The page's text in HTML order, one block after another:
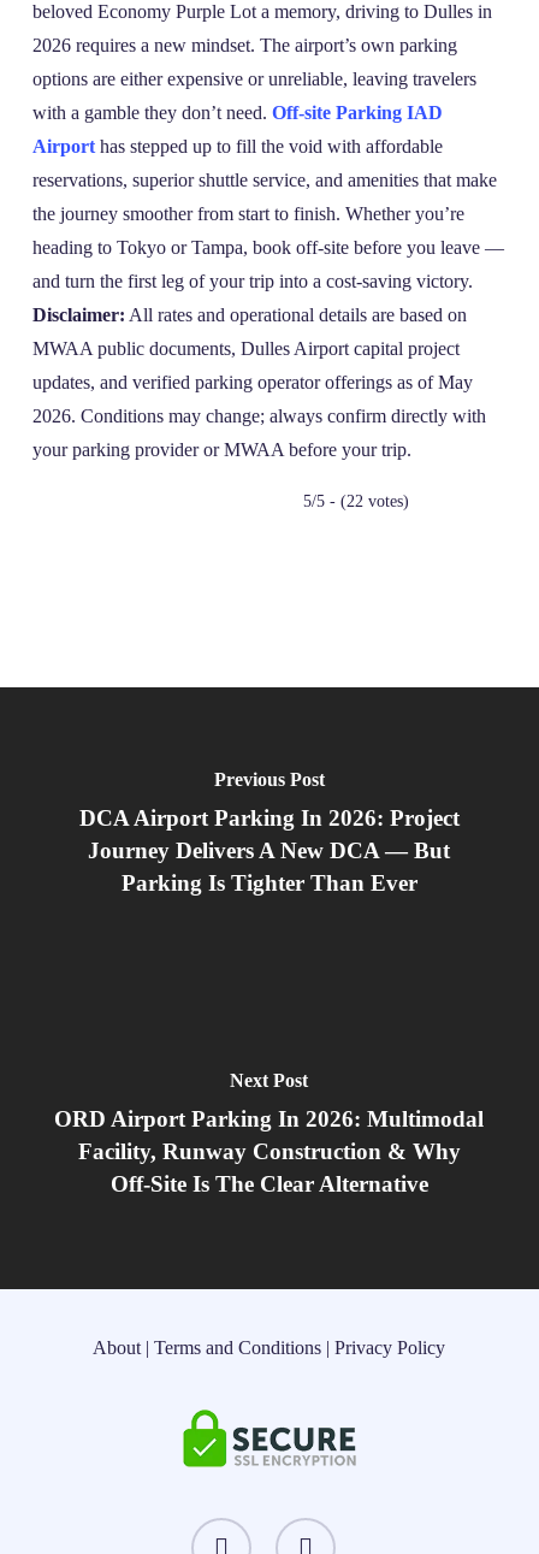
beloved Economy Purple Lot a memory, driving to Dulles in
2026 requires a new mindset. The airport’s own parking
options are either expensive or unreliable, leaving travelers
with a gamble they don’t need. Off-site Parking IAD
Airporthas stepped up to fill the void with affordable
reservations, superior shuttle service, and amenities that make
the journey smoother from start to finish. Whether you’re
heading to Tokyo or Tampa, book off‑site before you leave —
and turn the first leg of your trip into a cost‑saving victory.
Disclaimer: All rates and operational details are based on
MWAA public documents, Dulles Airport capital project
updates, and verified parking operator offerings as of May
2026. Conditions may change; always confirm directly with
your parking provider or MWAA before your trip.
5/5 - (22 votes)
Previous Post
DCA Airport Parking In 2026: Project
Journey Delivers A New DCA — But
Parking Is Tighter Than Ever
Next Post
ORD Airport Parking In 2026: Multimodal
Facility, Runway Construction & Why
Off‑Site Is The Clear Alternative
About |Terms and Conditions |Privacy Policy
instagram threads